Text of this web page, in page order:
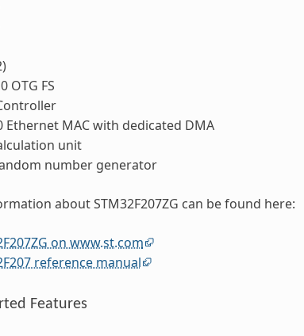
OTG FS
Ethernet MAC with dedicated DMA
unit
number generator
about STM32F207ZG can be found here:
on www.st.com
reference manual
Features